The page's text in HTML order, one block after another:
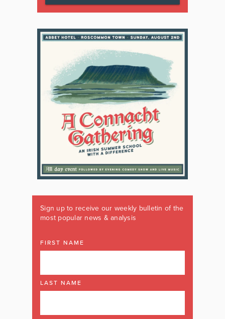
Sign up to receive our weekly bulletin of the
most popular news & analysis
FIRST NAME
LAST NAME